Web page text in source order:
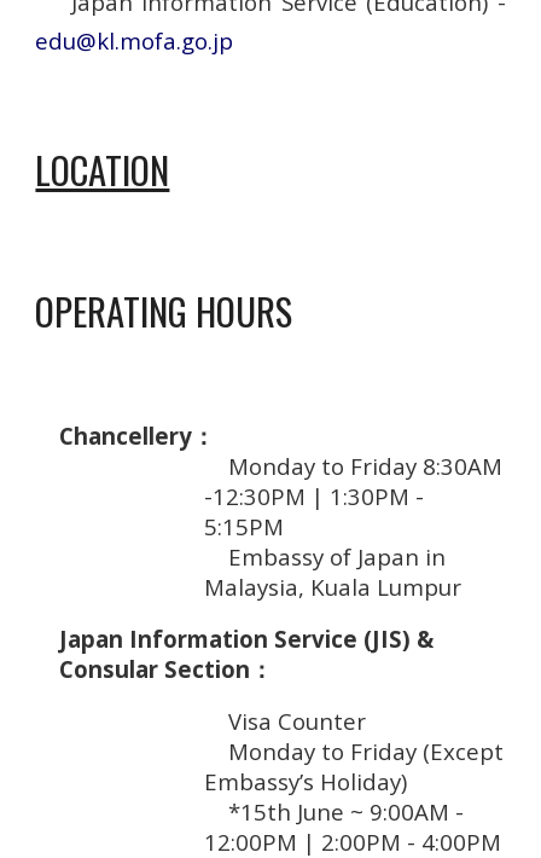
edu@kl.mofa.go.jp
LOCATION
OPERATING HOURS
Chancellery：
Monday to Friday 8:30AM
-1 2:30PM | 1 :30PM -
5:15PM
Embassy of Japan in
Malaysia, Kuala Lumpur
Japan Information Service (JIS) &
Consular Section：
Visa Counter
Monday to Friday (Except
Embassy’s Holiday)
*15th June ~ 9:00AM -
12:00PM | 2:00PM - 4:00PM